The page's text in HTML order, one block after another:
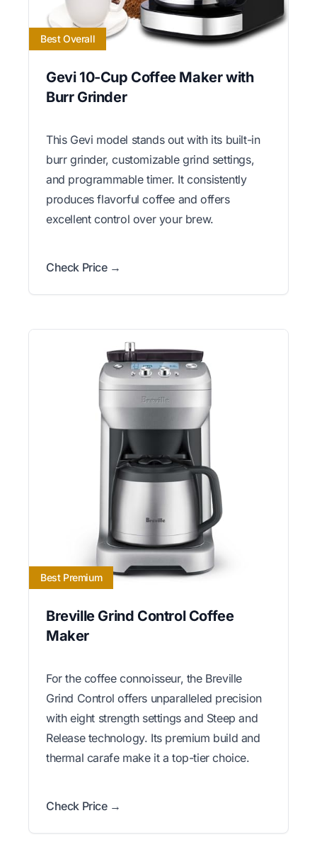
Best Overall
Gevi 10-Cup Coffee Maker with
Burr Grinder
This Gevi model stands out with its built-in
burr grinder, customizable grind settings,
and programmable timer. It consistently
produces flavorful coffee and offers
excellent control over your brew.
Check Price →
Best Premium
Breville Grind Control Coffee
Maker
For the coffee connoisseur, the Breville
Grind Control offers unparalleled precision
with eight strength settings and Steep and
Release technology. Its premium build and
thermal carafe make it a top-tier choice.
Check Price →